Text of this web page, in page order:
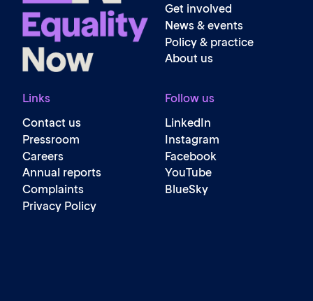
Get involved
News & events
Policy & practice
About us
Links
Contact us
Pressroom
Careers
Annual reports
Complaints
Privacy Policy
Follow us
LinkedIn
Instagram
Facebook
YouTube
BlueSky